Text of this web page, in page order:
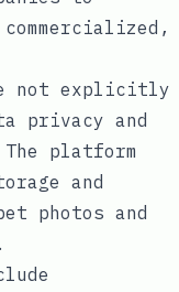
not explicitly
privacy and
platform
and
photos and